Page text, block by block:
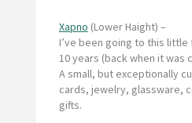
Xapno (Lower Haight) –
I’ve been going to this
10 years (back when it was
A small, but exceptionally
cards, jewelry, glassware,
gifts.